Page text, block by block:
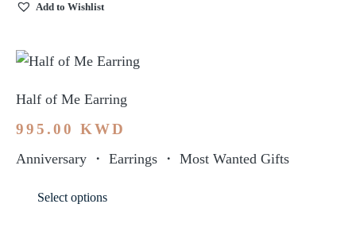
Add to Wishlist
Half of Me Earring
995.00 KWD
Anniversary ・ Earrings ・ Most Wanted Gifts
Select options